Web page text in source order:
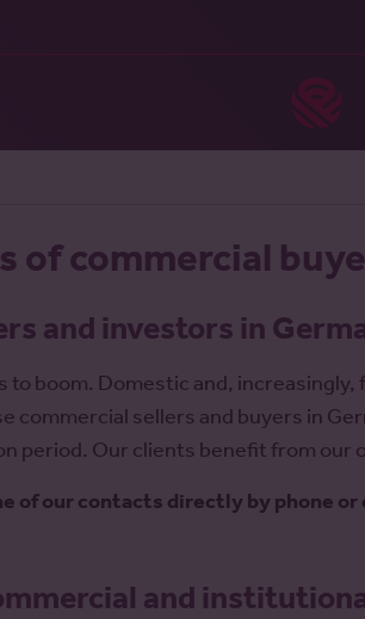
of commercial
and investors in
to boom. Domestic and,
commercial sellers and buyers in
period. Our clients benefit from our
of our contacts directly by phone
and